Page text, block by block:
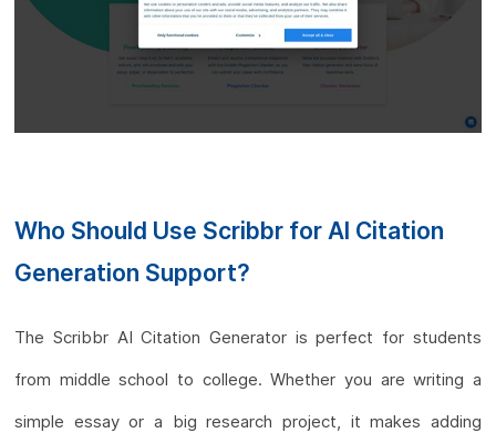
Who Should Use Scribbr for AI Citation
Generation Support?
The Scribbr AI Citation Generator is perfect for students
from middle school to college. Whether you are writing a
simple essay or a big research project, it makes adding